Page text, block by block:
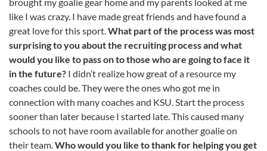
like I was crazy. I have made great friends and have found a
great love for this sport. What part of the process was most
surprising to you about the recruiting process and what
would you like to pass on to those who are going to face it
in the future? I didn’t realize how great of a resource my
coaches could be. They were the ones who got me in
connection with many coaches and KSU. Start the process
sooner than later because I started late. This caused many
schools to not have room available for another goalie on
their team. Who would you like to thank for helping you get